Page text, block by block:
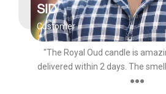
SID
Customer
"The Royal Oud candle is
delivered within 2 days. The
●●●